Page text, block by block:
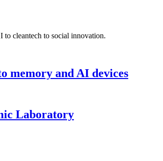
cleantech to social innovation.
memory and AI devices
Laboratory